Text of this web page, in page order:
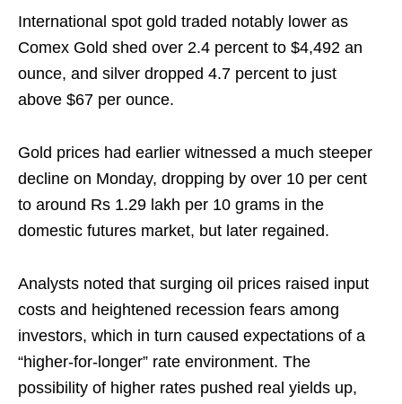
International spot gold traded notably lower as
Comex Gold shed over 2.4 percent to $4,492 an
ounce, and silver dropped 4.7 percent to just
above $67 per ounce.
Gold prices had earlier witnessed a much steeper
decline on Monday, dropping by over 10 per cent
to around Rs 1.29 lakh per 10 grams in the
domestic futures market, but later regained.
Analysts noted that surging oil prices raised input
costs and heightened recession fears among
investors, which in turn caused expectations of a
“higher‑for‑longer” rate environment. The
possibility of higher rates pushed real yields up,